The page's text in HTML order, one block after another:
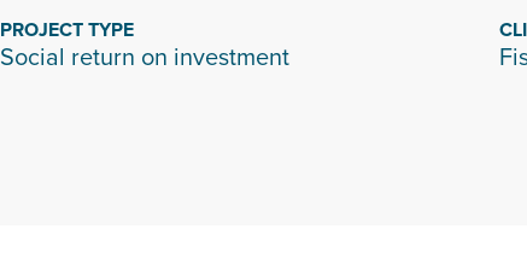
PROJECT TYPE
Social return on investment